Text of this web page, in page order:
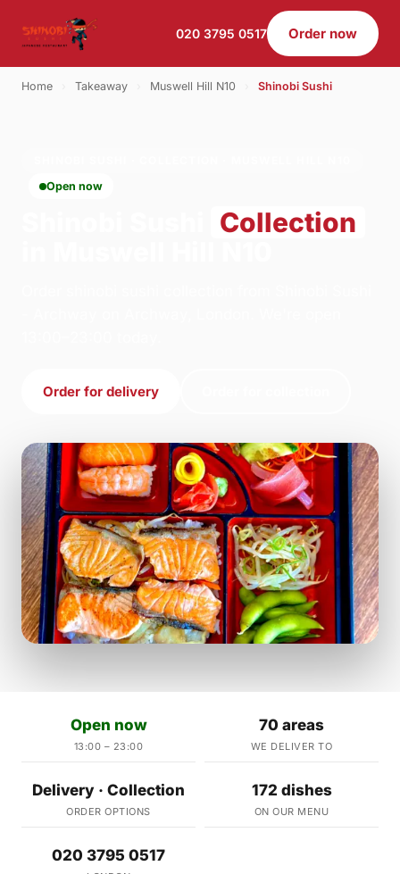
020 3795 0517 Order now
Home Takeaway Muswell Hill N10 Shinobi Sushi
Open now
Collection
Order for delivery
Open now
13:00 – 23:00
70 areas
WE DELIVER TO
Delivery · Collection
ORDER OPTIONS
172 dishes
ON OUR MENU
020 3795 0517